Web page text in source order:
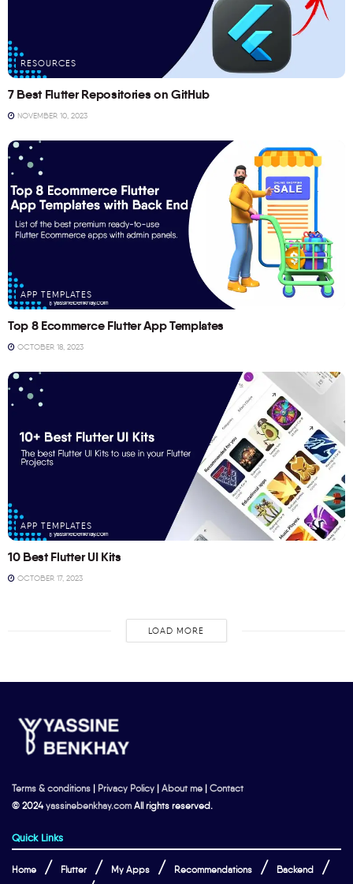
RESOURCES
7 Best Flutter Repositories on GitHub
NOVEMBER 10, 2023
APP TEMPLATES
Top 8 Ecommerce Flutter App Templates
OCTOBER 18, 2023
APP TEMPLATES
10 Best Flutter UI Kits
OCTOBER 17, 2023
LOAD MORE
Terms & conditions | Privacy Policy | About me | Contact
© 2024yassinebenkhay.com All rights reserved.
Quick Links
Home Flutter My Apps Recommendations Backend